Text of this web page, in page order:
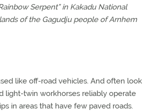
Serpent” in Kakadu National
of the Gagudju people of Arnhem
like off-road vehicles. And often look
light-twin workhorses reliably operate
in areas that have few paved roads.